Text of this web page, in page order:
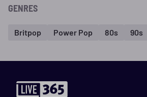
GENRES
Britpop Power Pop 80s 90s